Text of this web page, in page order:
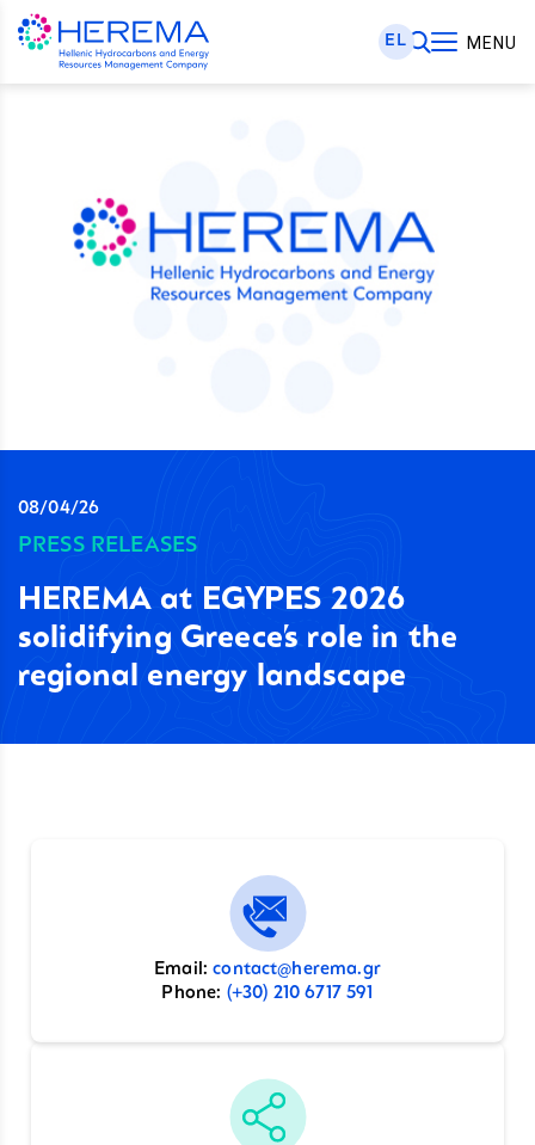
EL MENU
08/04/26
PRESS RELEASES
HEREMA at EGYPES 2026
solidifying Greece’s role in the
regional energy landscape
Email:contact@herema.gr
Phone: (+30) 210 6717 591